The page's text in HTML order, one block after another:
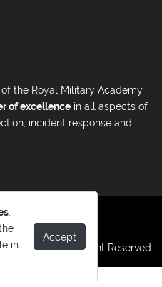
the Royal Military Academy
of excellence in all aspects of
incident response and
2026. All Right Reserved
in
Accept